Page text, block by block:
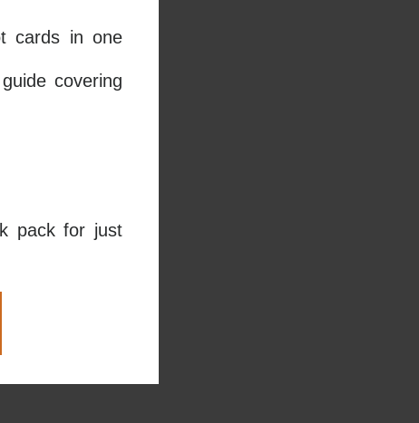
cards in one
covering
pack for just